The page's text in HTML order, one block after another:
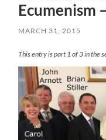
Ecumenism
MARCH 31, 2015
This entry is part 1 of 3 in the